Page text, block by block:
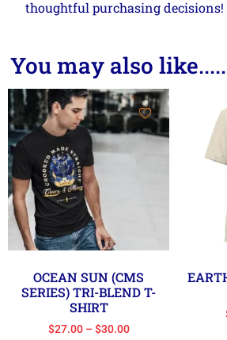
thoughtful purchasing decisions!
You may also
OCEAN SUN (CMS
SERIES) TRI-BLEND T-
SHIRT
$27.00 – $30.00